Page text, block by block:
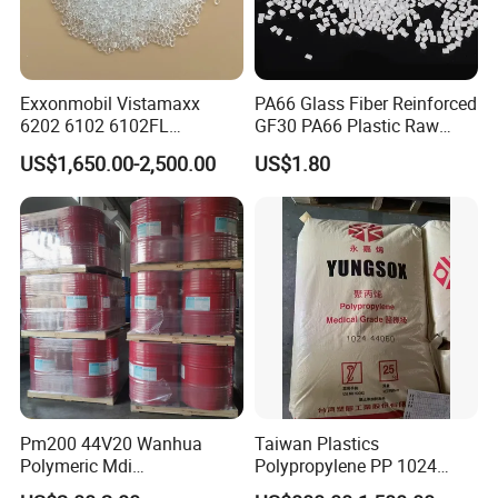
Exhibition
Exxonmobil Vistamaxx
6202 6102 6102FL
Polyolefin Elastomer Poe
Plastic Raw Material Resin
Plastic Granules
US$1,650.00-2,500.00
PA66 Glass Fiber Reinforced
GF30 PA66 Plastic Raw
Materials Halogen-Free
Flame Retardant Fr V0 for
Switch Connector
US$1.80
Pm200 44V20 Wanhua
Polymeric Mdi
Polymethylene Polyphenyl
Taiwan Plastics
Polypropylene PP 1024
High Rigidity, High Heat